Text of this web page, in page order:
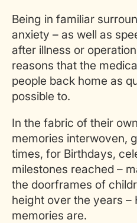
Being in familiar
anxiety – as well as
after illness or
reasons that the
people back home as
possible to.
In the fabric of their
memories interwoven,
times, for Birthdays,
milestones reached –
the doorframes of
height over the years –
memories are.